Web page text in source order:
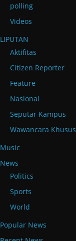
polling
Videos
LIPUTAN
Aktifitas
Citizen Reporter
Feature
Nasional
Seputar Kampus
Wawancara Khusus
Music
News
Politics
Sports
World
Popular News